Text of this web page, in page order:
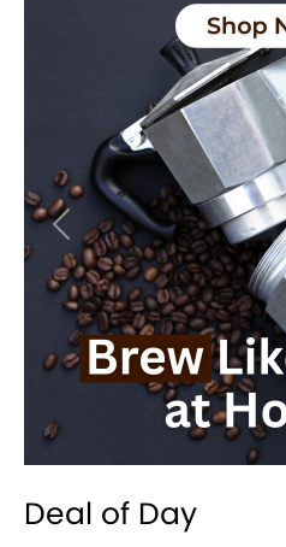
Previous
Deal of Day